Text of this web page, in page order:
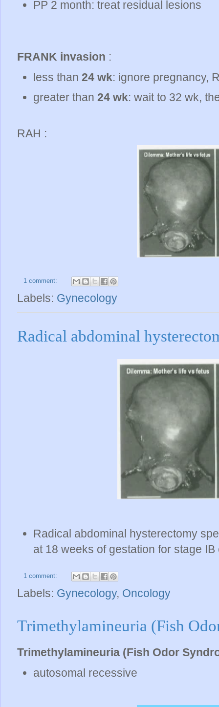
PP 2 month: treat residual lesions
FRANK invasion :
less than 24 wk: ignore pregnancy,
greater than 24 wk: wait to 32 wk,
RAH :
1 comment:
Labels: Gynecology
Radical abdominal
Radical abdominal hysterectomy
at 18 weeks of gestation for stage
1 comment:
Labels: Gynecology, Oncology
Trimethylamineuria (Fish
Trimethylamineuria (Fish Odor
autosomal recessive